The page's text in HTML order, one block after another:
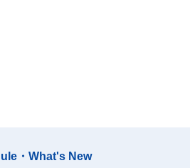
・What's New